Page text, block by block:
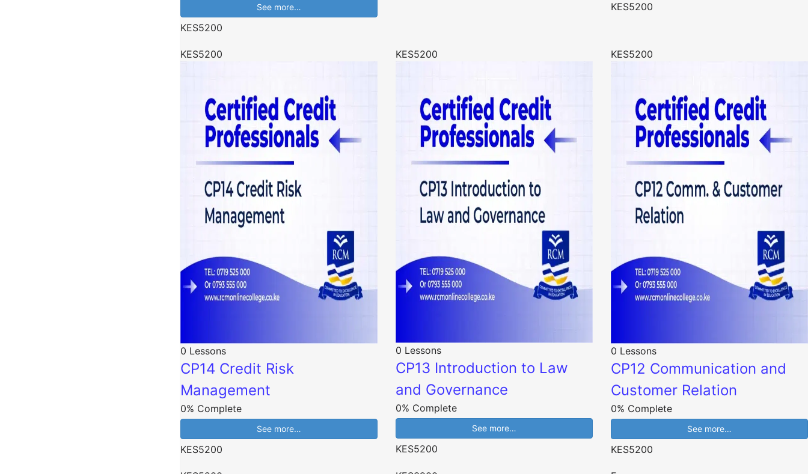
See more…
KES5200
KES5200
KES5200
0 Lessons
CP14 Credit Risk
Management
0% Complete
See more…
KES5200
KES5200
0 Lessons
CP13 Introduction to Law
and Governance
0% Complete
See more…
KES5200
KES5200
0 Lessons
CP12 Communication and
Customer Relation
0% Complete
See more…
KES5200